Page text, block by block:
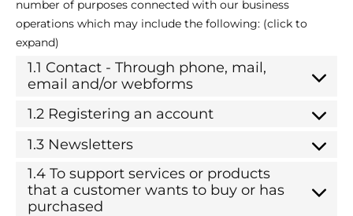
number of purposes connected with our business
operations which may include the following: (click to
expand)
1.1 Contact - Through phone, mail,
email and/or webforms
1.2 Registering an account
1.3 Newsletters
1.4 To support services or products
that a customer wants to buy or has
purchased